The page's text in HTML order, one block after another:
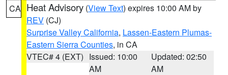
CA Heat Advisory (View Text) expires 10:00 AM by
REV (CJ)
Surprise Valley California, Lassen-Eastern Plumas-
Eastern Sierra Counties, in CA
VTEC# 4 (EXT) Issued: 10:00
AM
Updated: 02:50
AM